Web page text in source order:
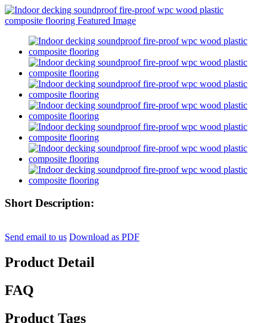
Short Description:
Send email to us Download as PDF
Product Detail
FAQ
Product Tags